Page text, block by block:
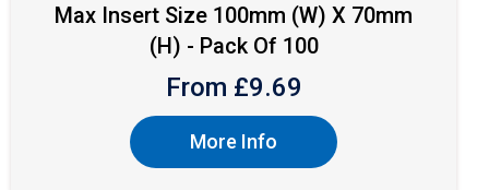
Max Insert Size 100mm (W) X 70mm
(H) - Pack Of 100
From £9.69
More Info